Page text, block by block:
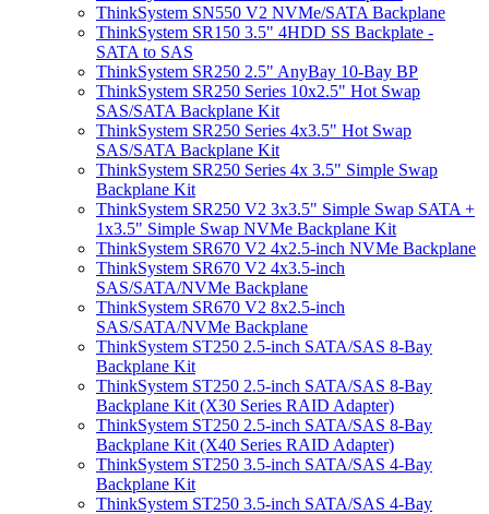
ThinkSystem SN550 V2 NVMe/SATA Backplane
ThinkSystem SR150 3.5" 4HDD SS Backplate -
SATA to SAS
ThinkSystem SR250 2.5" AnyBay 10-Bay BP
ThinkSystem SR250 Series 10x2.5" Hot Swap
SAS/SATA Backplane Kit
ThinkSystem SR250 Series 4x3.5" Hot Swap
SAS/SATA Backplane Kit
ThinkSystem SR250 Series 4x 3.5" Simple Swap
Backplane Kit
ThinkSystem SR250 V2 3x3.5" Simple Swap SATA +
1x3.5" Simple Swap NVMe Backplane Kit
ThinkSystem SR670 V2 4x2.5-inch NVMe Backplane
ThinkSystem SR670 V2 4x3.5-inch
SAS/SATA/NVMe Backplane
ThinkSystem SR670 V2 8x2.5-inch
SAS/SATA/NVMe Backplane
ThinkSystem ST250 2.5-inch SATA/SAS 8-Bay
Backplane Kit
ThinkSystem ST250 2.5-inch SATA/SAS 8-Bay
Backplane Kit (X30 Series RAID Adapter)
ThinkSystem ST250 2.5-inch SATA/SAS 8-Bay
Backplane Kit (X40 Series RAID Adapter)
ThinkSystem ST250 3.5-inch SATA/SAS 4-Bay
Backplane Kit
ThinkSystem ST250 3.5-inch SATA/SAS 4-Bay